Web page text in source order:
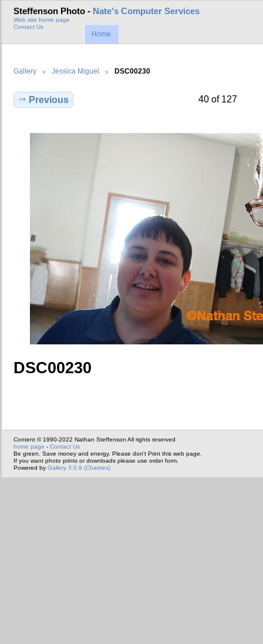
Steffenson Photo - Nate's Computer Services
Web site home page
Contact Us
Home
Gallery Jessica Miguel DSC00230
Previous 40 of 127
DSC00230
Content © 1990-2022 Nathan Steffenson All rights reserved
home page - Contact Us
Be green. Save money and energy. Please don't Print this web page.
If you want photo prints or downloads please use order form.
Powered by Gallery 3.0.9 (Chartres)